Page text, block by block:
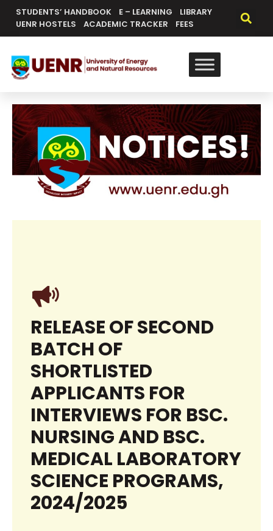
STUDENTS’ HANDBOOK E – LEARNING
LIBRARY
UENR HOSTELS
ACADEMIC TRACKER FEES
RELEASE OF SECOND
BATCH OF
SHORTLISTED
APPLICANTS FOR
INTERVIEWS FOR BSC.
NURSING AND BSC.
MEDICAL LABORATORY
SCIENCE PROGRAMS,
2024/2025